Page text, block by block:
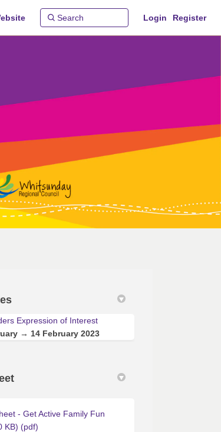
Login Register
on Facebook
on X (formerly
Interest on Linkedin
of Interest link
Expression of Interest
→ 14 February 2023
- Get Active Family Fun
KB) (pdf)